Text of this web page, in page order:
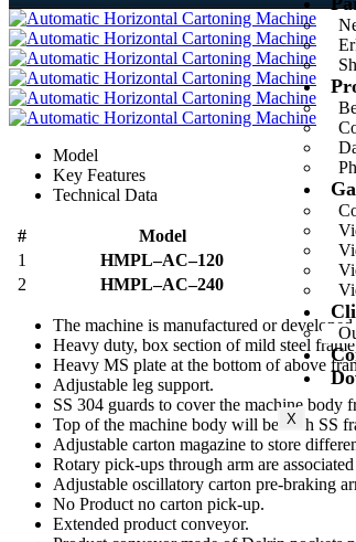
X
Play
Model
Key Features
Technical Data
# Model
1
HMPL–AC–120
2
HMPL–AC–240
The machine is manufactured or
Heavy duty, box section of mild steel
Heavy MS plate at the bottom of above
Adjustable leg support.
SS 304 guards to cover the machine body
Top of the machine body will be with SS
Adjustable carton magazine to store
Rotary pick-ups through arm are
Adjustable oscillatory carton pre-braking
No Product no carton pick-up.
Extended product conveyor.